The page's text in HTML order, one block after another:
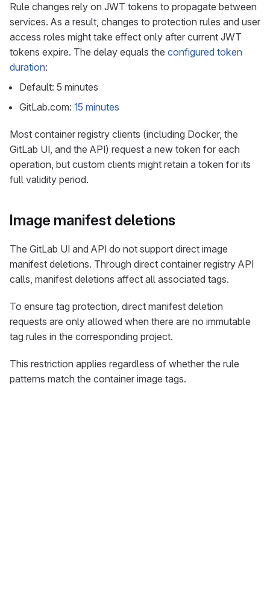
Rule changes rely on JWT tokens to propagate between
services. As a result, changes to protection rules and user
access roles might take effect only after current JWT
tokens expire. The delay equals the configured token
duration:
Default: 5 minutes
GitLab.com: 15 minutes
Most container registry clients (including Docker, the
GitLab UI, and the API) request a new token for each
operation, but custom clients might retain a token for its
full validity period.
Image manifest deletions
The GitLab UI and API do not support direct image
manifest deletions. Through direct container registry API
calls, manifest deletions affect all associated tags.
To ensure tag protection, direct manifest deletion
requests are only allowed when there are no immutable
tag rules in the corresponding project.
This restriction applies regardless of whether the rule
patterns match the container image tags.